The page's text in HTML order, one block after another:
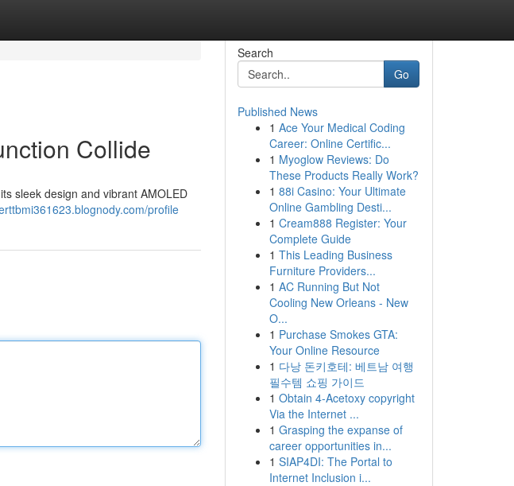
Collide
sleek design and vibrant AMOLED
profile
Search
Go
Published News
1 Ace Your Medical Coding
Career: Online Certific...
1 Myoglow Reviews: Do
These Products Really Work?
1 88i Casino: Your Ultimate
Online Gambling Desti...
1 Cream888 Register: Your
Complete Guide
1 This Leading Business
Furniture Providers...
1 AC Running But Not
Cooling New Orleans - New
O...
1 Purchase Smokes GTA:
Your Online Resource
1 다낭 돈키호테: 베트남 여행
필수템 쇼핑 가이드
1 Obtain 4-Acetoxy copyright
Via the Internet ...
1 Grasping the expanse of
career opportunities in...
1 SIAP4DI: The Portal to
Internet Inclusion i...